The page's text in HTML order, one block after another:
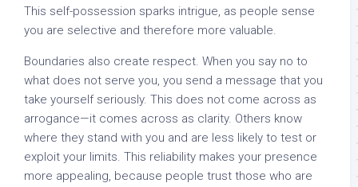
This self-possession sparks intrigue, as people sense
you are selective and therefore more valuable.
Boundaries also create respect. When you say no to
what does not serve you, you send a message that you
take yourself seriously. This does not come across as
arrogance—it comes across as clarity. Others know
where they stand with you and are less likely to test or
exploit your limits. This reliability makes your presence
more appealing, because people trust those who are